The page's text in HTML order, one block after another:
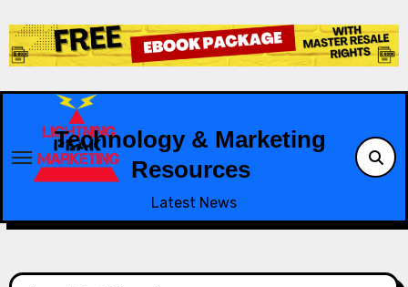
to
content
Technology & Marketing
Resources
Latest News